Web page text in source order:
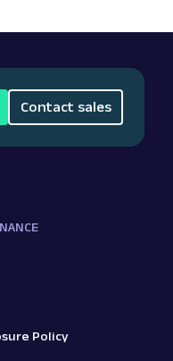
Contact sales
Policy